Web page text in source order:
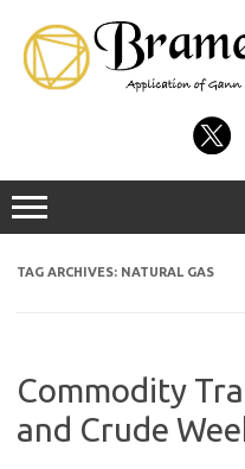
TAG ARCHIVES: NATURAL GAS
Commodity
and Crude